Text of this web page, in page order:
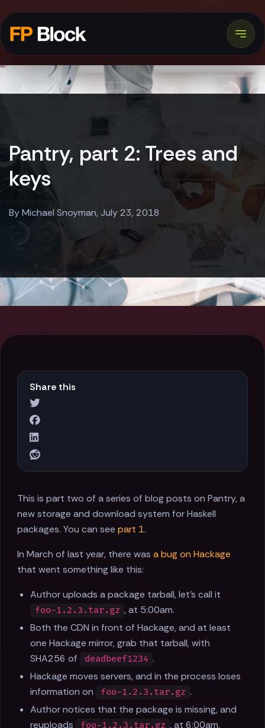
Pantry, part 2: Trees and
keys
By Michael Snoyman, July 23, 2018
Share this
This is part two of a series of blog posts on Pantry, a
new storage and download system for Haskell
packages. You can see part 1.
In March of last year, there was a bug on Hackage
that went something like this:
Author uploads a package tarball, let’s call it
foo-1.2.3.tar.gz , at 5:00am.
Both the CDN in front of Hackage, and at least
one Hackage mirror, grab that tarball, with
SHA256 of
deadbeef1234 .
Hackage moves servers, and in the process loses
information on
foo-1.2.3.tar.gz .
Author notices that the package is missing, and
reuploads
foo-1.2.3.tar.gz , at 6:00am.